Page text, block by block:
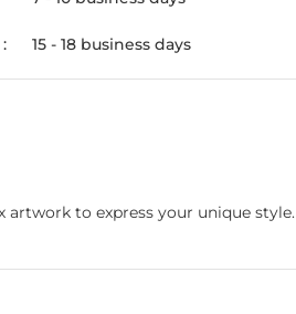
15 - 18 business days
artwork to express your unique style.